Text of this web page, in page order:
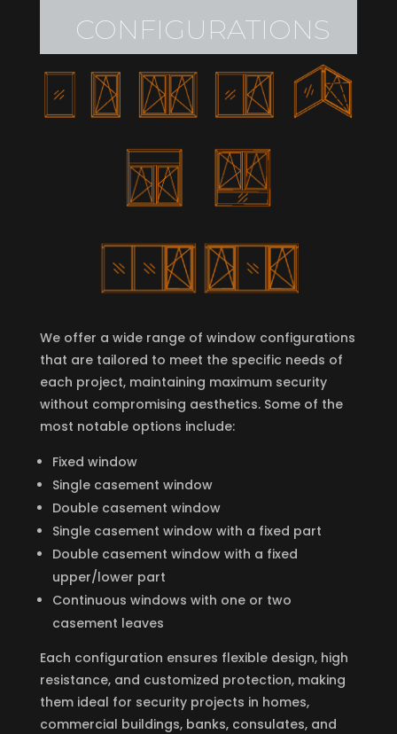
CONFIGURATIONS
We offer a wide range of window configurations
that are tailored to meet the specific needs of
each project, maintaining maximum security
without compromising aesthetics. Some of the
most notable options include:
Fixed window
Single casement window
Double casement window
Single casement window with a fixed part
Double casement window with a fixed
upper/lower part
Continuous windows with one or two
casement leaves
Each configuration ensures flexible design, high
resistance, and customized protection, making
them ideal for security projects in homes,
commercial buildings, banks, consulates, and